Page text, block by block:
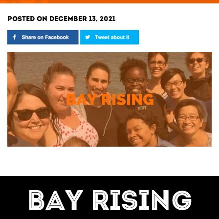
POSTED ON DECEMBER 13, 2021
BAY RISING